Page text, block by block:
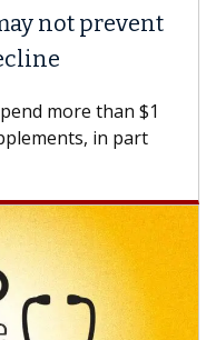
not prevent
more than $1
in part